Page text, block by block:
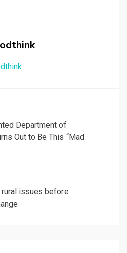
Department of
Out to Be This “Mad
issues before